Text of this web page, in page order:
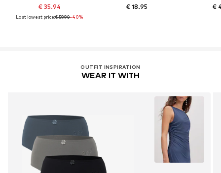
€ 35.94
Last lowest price:€ 59.90-40%
€ 18.95 €
OUTFIT INSPIRATION
WEAR IT WITH